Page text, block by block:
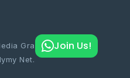
Graphics
Net.
Join Us!